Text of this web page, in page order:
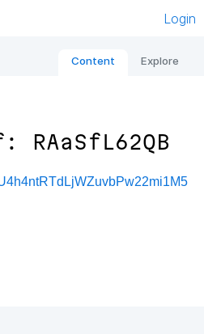
Login
Content Explore